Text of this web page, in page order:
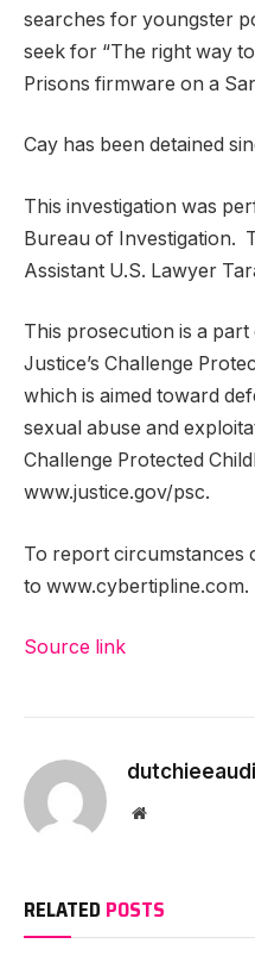
searches for youngster
seek for “The right way
Prisons firmware on a
Cay has been detained
This investigation was
Bureau of Investigation.
Assistant U.S. Lawyer
This prosecution is a
Justice’s Challenge
which is aimed toward
sexual abuse and
Challenge Protected
www.justice.gov/psc.
To report circumstances
to www.cybertipline.com.
Source link
Website
RELATED POSTS